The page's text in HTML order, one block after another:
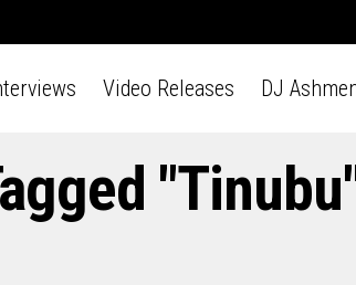
Video Releases DJ